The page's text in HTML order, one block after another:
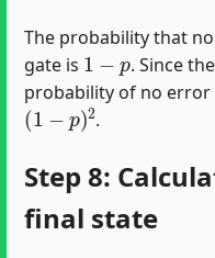
The probability that
gate is
1−p
. Since
probability of no
(1−p)2
.
Step 8:
final state